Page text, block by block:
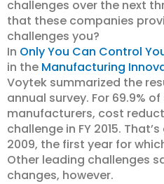
challenges over the next
that these companies
challenges you?
In Only You Can Control
in the Manufacturing
Voytek summarized the
annual survey. For 69.9%
manufacturers, cost
challenge in FY 2015.
2009, the first year for
Other leading challenges
changes, however.